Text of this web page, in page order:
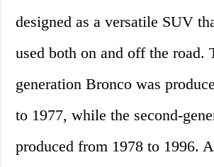
designed as a versatile SUV
used both on and off the road.
generation Bronco was
to 1977, while the second-
produced from 1978 to 1996.